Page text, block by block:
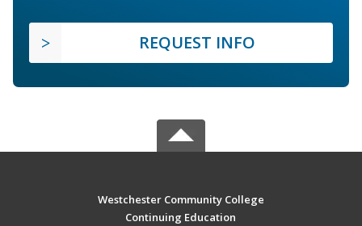
REQUEST INFO
Westchester Community College
Continuing Education